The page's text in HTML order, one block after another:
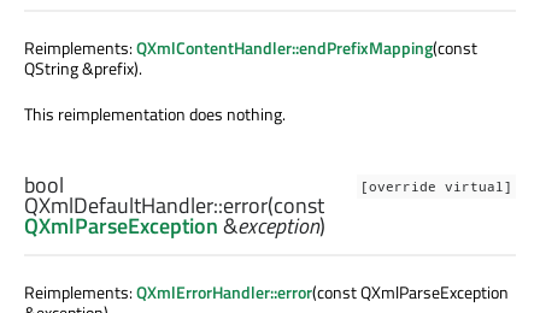
Reimplements:QXmlContentHandler::endPrefixMapping(const
QString &prefix).
This reimplementation does nothing.
[override virtual]
bool
QXmlDefaultHandler::error(const
QXmlParseException&exception)
Reimplements:QXmlErrorHandler::error(const QXmlParseException